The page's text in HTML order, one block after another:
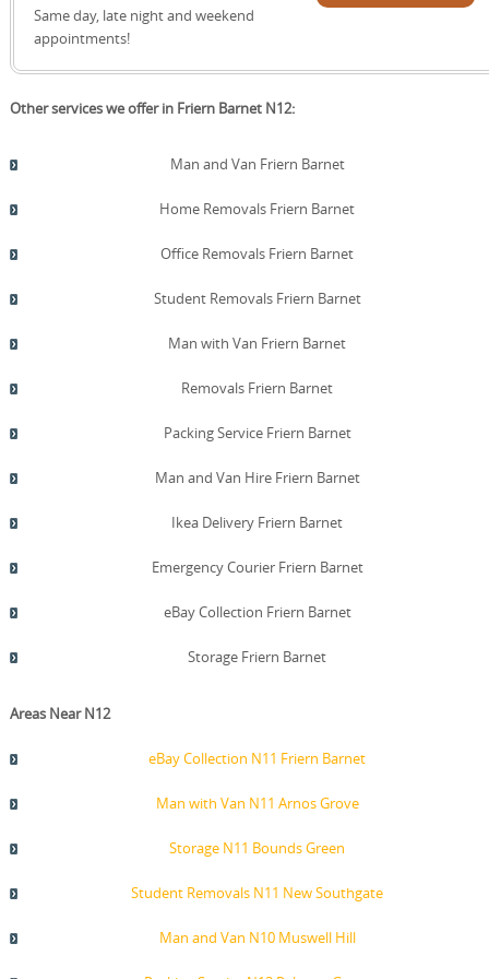
reduce waste and support a smoother, greener Friern
Barnet move. We can coordinate with Barnet Council
ensure proper sorting of recyclable materials. For
businesses or offices in Friern Barnet, we provide
recycling-ready packaging and bulk waste reduction
Same day, late night and weekend
appointments!
Other services we offer in Friern Barnet N12:
Man and Van Friern Barnet
Home Removals Friern Barnet
Office Removals Friern Barnet
Student Removals Friern Barnet
Man with Van Friern Barnet
Removals Friern Barnet
Packing Service Friern Barnet
Man and Van Hire Friern Barnet
Ikea Delivery Friern Barnet
Emergency Courier Friern Barnet
eBay Collection Friern Barnet
Storage Friern Barnet
Areas Near N12
eBay Collection N11 Friern Barnet
Man with Van N11 Arnos Grove
Storage N11 Bounds Green
Student Removals N11 New Southgate
Man and Van N10 Muswell Hill